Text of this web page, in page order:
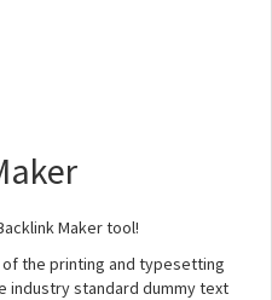
Maker tool!
the printing and typesetting
industry standard dummy text